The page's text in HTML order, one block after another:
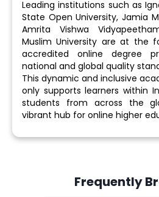
Leading institutions such as
State Open University, Jamia
Amrita Vishwa
Muslim University are at the
accredited online degree
national and global quality
This dynamic and inclusive
only supports learners within
students from across the
vibrant hub for online higher
Frequently